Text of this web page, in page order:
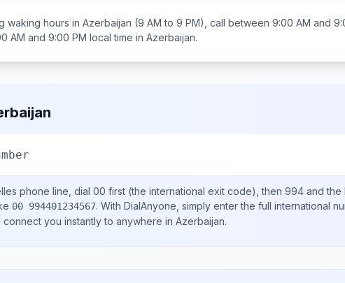
waking hours in Azerbaijan (9 AM to 9 PM), call between 9:00 AM and
AM and 9:00 PM local time in Azerbaijan.
phone line, dial 00 first (the international exit code), then 994 and the
00 994401234567. With DialAnyone, simply enter the full international
connect you instantly to anywhere in Azerbaijan.